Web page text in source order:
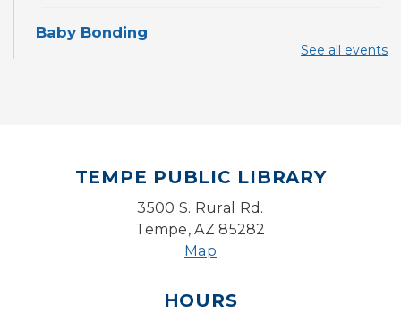
Baby Bonding
Pokemon Hour - For Kids, Ages 6-16
Mon, Aug 10, 5:00pm - 6:00pm
See all events
TEMPE PUBLIC LIBRARY
3500 S. Rural Rd.
Tempe, AZ 85282
Map
HOURS